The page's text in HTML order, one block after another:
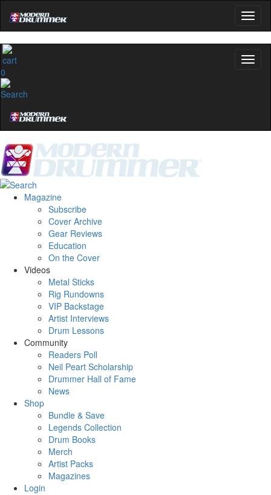
0
Magazine
Subscribe
Cover Archive
Gear Reviews
Education
On the Cover
Videos
Metal Sticks
Rig Rundowns
VIP Backstage
Artist Interviews
Drum Lessons
Community
Readers Poll
Neil Peart Scholarship
Drummer Hall of Fame
News
Shop
Bundle & Save
Legends Collection
Drum Books
Merch
Artist Packs
Magazines
Login